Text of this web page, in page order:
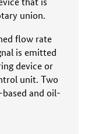
union.
flow rate
is emitted
device or
unit. Two
and oil-